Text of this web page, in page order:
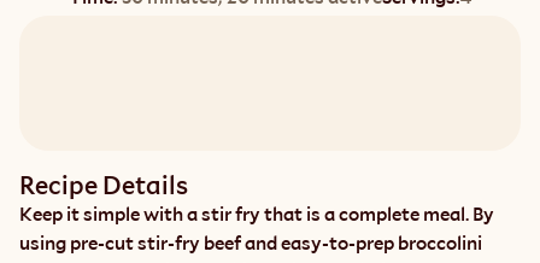
Recipe Details
Keep it simple with a stir fry that is a complete meal. By
using pre-cut stir-fry beef and easy-to-prep broccolini